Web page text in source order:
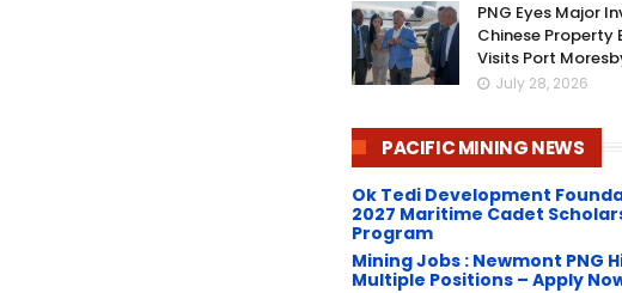
PNG Eyes Major
Chinese Property
Visits Port
July 28, 2026
PACIFIC MINING NEWS
Ok Tedi Development
2027 Maritime Cadet
Program
Mining Jobs : Newmont PNG
Multiple Positions – Apply